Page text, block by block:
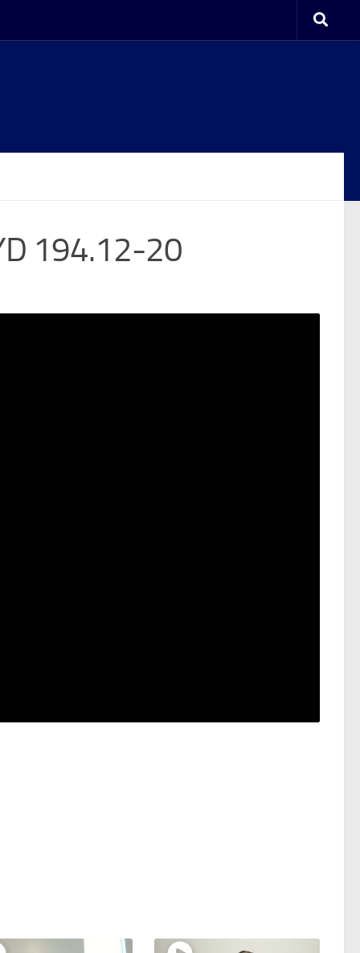
194.12-20